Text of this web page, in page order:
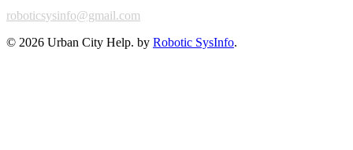
roboticsysinfo@gmail.com
© 2026 Urban City Help. by Robotic SysInfo.